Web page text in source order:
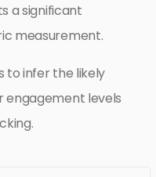
a significant
measurement.
to infer the likely
engagement levels